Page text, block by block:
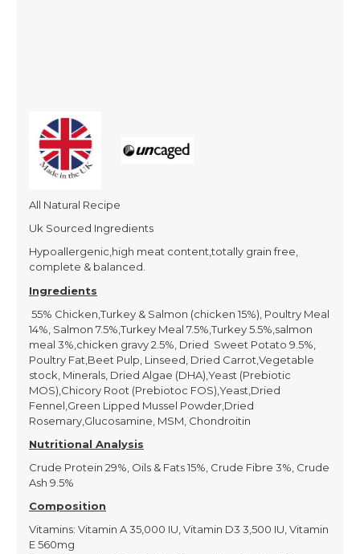
All Natural Recipe
Uk Sourced Ingredients
Hypoallergenic,high meat content,totally grain free,
complete & balanced.
Ingredients
55% Chicken,Turkey & Salmon (chicken 15%), Poultry Meal
14%, Salmon 7.5%,Turkey Meal 7.5%,Turkey 5.5%,salmon
meal 3%,chicken gravy 2.5%, Dried Sweet Potato 9.5%,
Poultry Fat,Beet Pulp, Linseed, Dried Carrot,Vegetable
stock, Minerals, Dried Algae (DHA),Yeast (Prebiotic
MOS),Chicory Root (Prebiotoc FOS),Yeast,Dried
Fennel,Green Lipped Mussel Powder,Dried
Rosemary,Glucosamine, MSM, Chondroitin
Nutritional Analysis
Crude Protein 29%, Oils & Fats 15%, Crude Fibre 3%, Crude
Ash 9.5%
Composition
Vitamins: Vitamin A 35,000 IU, Vitamin D3 3,500 IU, Vitamin
E 560mg